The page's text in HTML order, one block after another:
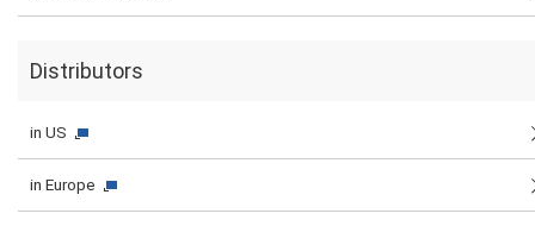
Distributors
in US
in Europe